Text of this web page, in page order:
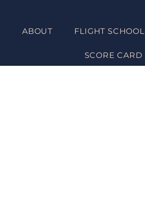
ABOUT FLIGHT SCHOOL
SCORE CARD